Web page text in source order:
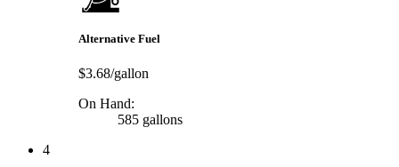
Alternative Fuel
$3.68/gallon
On Hand:
585 gallons
4